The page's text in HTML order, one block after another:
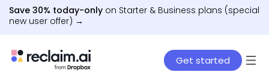
Save 30% today-only on Starter & Business plans (special
new user offer) →
Get started